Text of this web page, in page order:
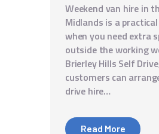
Weekend van hire in
Midlands is a
when you need extra
outside the working
Brierley Hills Self
customers can
drive hire…
Read More